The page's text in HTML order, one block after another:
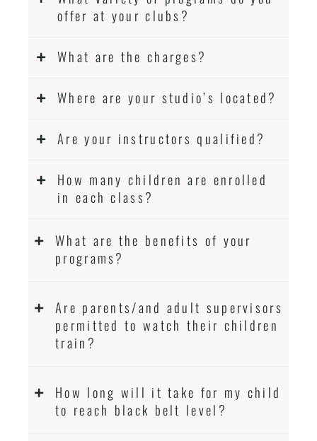
Martial Arts classes for kids, teens, adults all
offer at your clubs?
What are the charges?
Where are your studio’s located?
Are your instructors qualified?
How many children are enrolled
in each class?
What are the benefits of your
programs?
Are parents/and adult supervisors
permitted to watch their children
train?
How long will it take for my child
to reach black belt level?